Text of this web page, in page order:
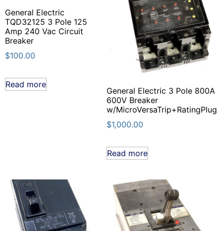
General Electric
TQD32125 3 Pole 125
Amp 240 Vac Circuit
Breaker
$100.00
Read more
General Electric 3 Pole 800A
600V Breaker
w/MicroVersaTrip+RatingPlug
$1,000.00
Read more